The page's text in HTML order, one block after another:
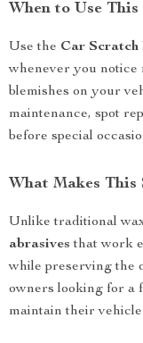
When to Use
Use the Car Scratch
whenever you notice
blemishes on your
maintenance, spot
before special
What Makes This
Unlike traditional
abrasives that work
while preserving the
owners looking for a
maintain their